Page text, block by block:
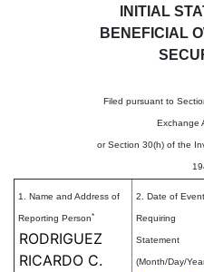
INITIAL
BENEFICIAL
Filed pursuant to
Exchange
or Section 30(h) of the
1. Name and Address of
Reporting Person*
RODRIGUEZ
RICARDO C.
2. Date of Event
Requiring
Statement
(Month/Day/